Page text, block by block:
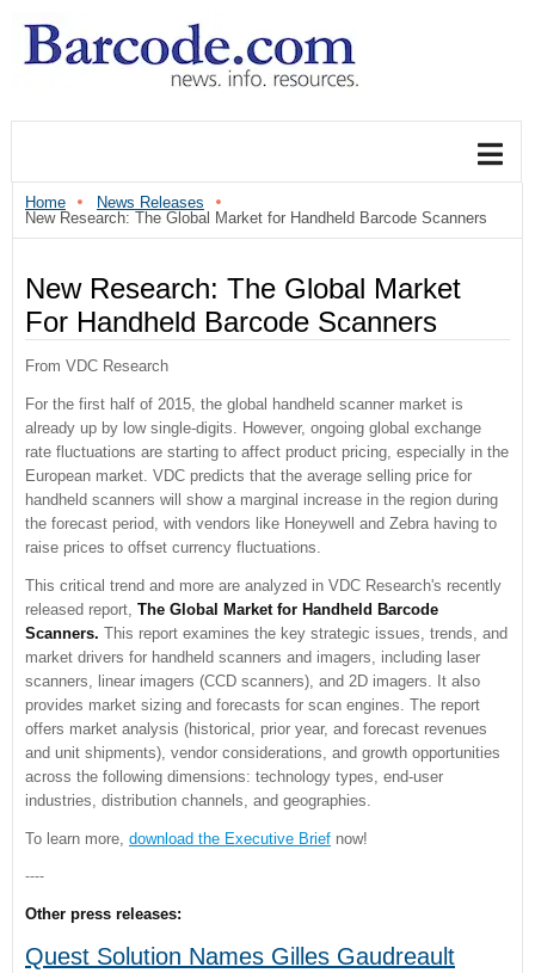
Home
News Releases
New Research: The Global Market for Handheld Barcode Scanners
New Research: The Global Market
For Handheld Barcode Scanners
From VDC Research
For the first half of 2015, the global handheld scanner market is
already up by low single-digits. However, ongoing global exchange
rate fluctuations are starting to affect product pricing, especially in the
European market. VDC predicts that the average selling price for
handheld scanners will show a marginal increase in the region during
the forecast period, with vendors like Honeywell and Zebra having to
raise prices to offset currency fluctuations.
This critical trend and more are analyzed in VDC Research's recently
released report, The Global Market for Handheld Barcode
Scanners. This report examines the key strategic issues, trends, and
market drivers for handheld scanners and imagers, including laser
scanners, linear imagers (CCD scanners), and 2D imagers. It also
provides market sizing and forecasts for scan engines. The report
offers market analysis (historical, prior year, and forecast revenues
and unit shipments), vendor considerations, and growth opportunities
across the following dimensions: technology types, end-user
industries, distribution channels, and geographies.
To learn more, download the Executive Brief now!
----
Other press releases:
Quest Solution Names Gilles Gaudreault